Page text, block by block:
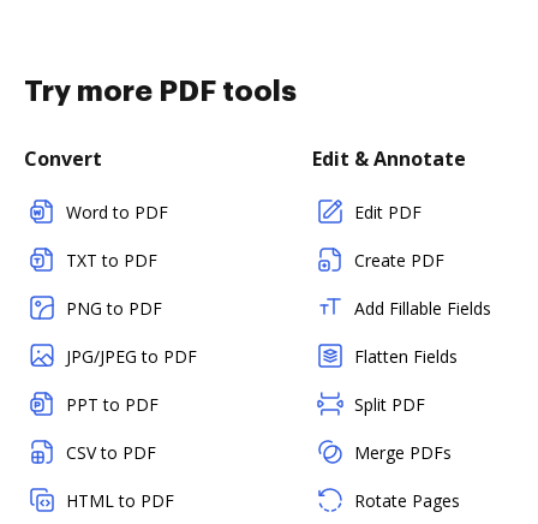
Try more PDF tools
Convert
Word to PDF
TXT to PDF
PNG to PDF
JPG/JPEG to PDF
PPT to PDF
CSV to PDF
HTML to PDF
Edit & Annotate
Edit PDF
Create PDF
Add Fillable Fields
Flatten Fields
Split PDF
Merge PDFs
Rotate Pages